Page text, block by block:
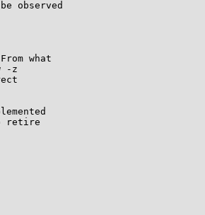
observed
what
-z
retire